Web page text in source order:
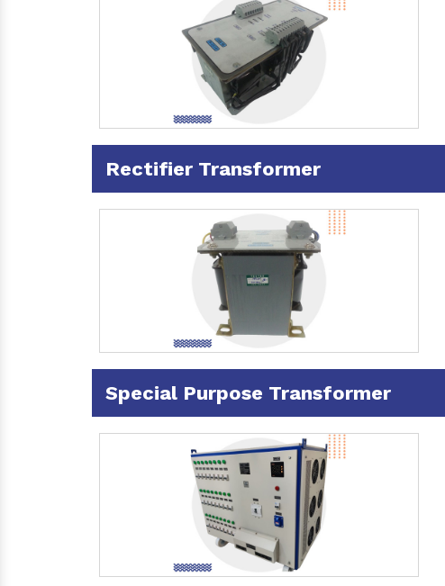
Rectifier Transformer
Special Purpose Transformer